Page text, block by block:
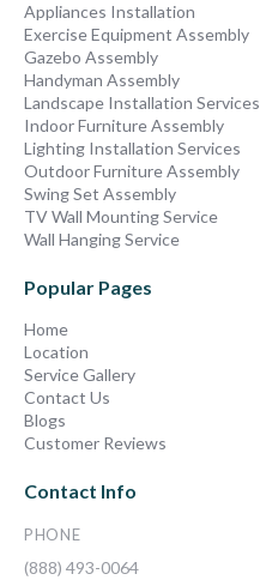
Appliances Installation
Exercise Equipment Assembly
Gazebo Assembly
Handyman Assembly
Landscape Installation Services
Indoor Furniture Assembly
Lighting Installation Services
Outdoor Furniture Assembly
Swing Set Assembly
TV Wall Mounting Service
Wall Hanging Service
Popular Pages
Home
Location
Service Gallery
Contact Us
Blogs
Customer Reviews
Contact Info
PHONE
(888) 493-0064